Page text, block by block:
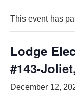
This event has
Lodge
#143-
December 12,